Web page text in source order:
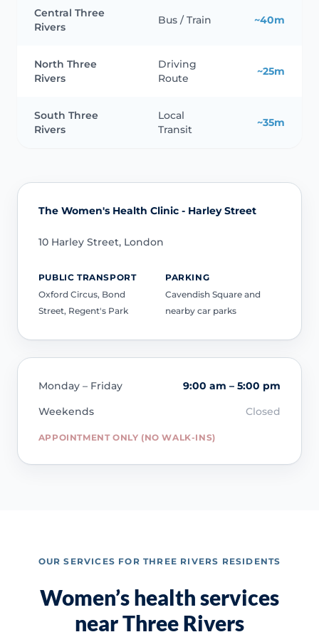
Central Three
Rivers
Bus / Train ~40m
North Three
Rivers
Driving
Route
~25m
South Three
Rivers
Local
Transit
~35m
The Women's Health Clinic - Harley Street
10 Harley Street, London
PUBLIC TRANSPORT
Oxford Circus, Bond
Street, Regent's Park
PARKING
Cavendish Square and
nearby car parks
Monday – Friday
9:00 am – 5:00 pm
Weekends
Closed
APPOINTMENT ONLY (NO WALK-INS)
OUR SERVICES FOR THREE RIVERS RESIDENTS
Women’s health services
near Three Rivers